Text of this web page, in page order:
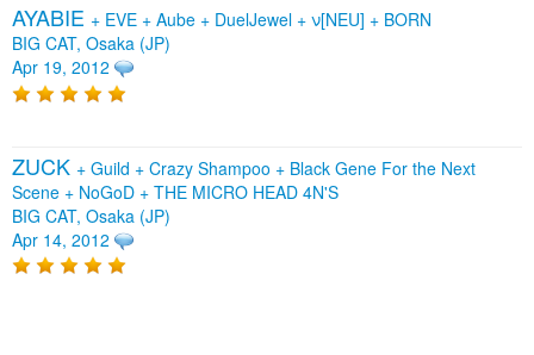
AYABIE + EVE + Aube + DuelJewel + ν[NEU] + BORN
BIG CAT, Osaka (JP)
Apr 19, 2012
ZUCK + Guild + Crazy Shampoo + Black Gene For the Next
Scene + NoGoD + THE MICRO HEAD 4N'S
BIG CAT, Osaka (JP)
Apr 14, 2012